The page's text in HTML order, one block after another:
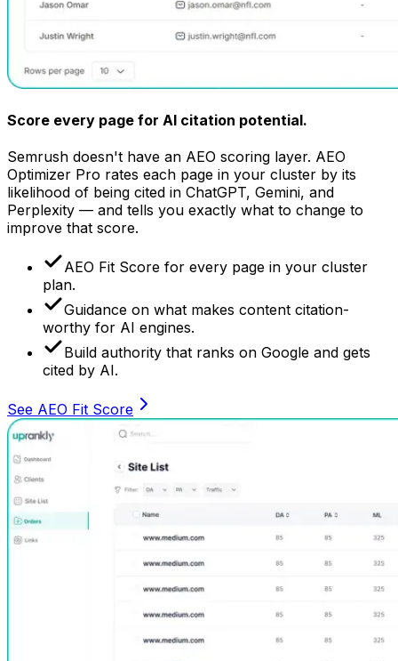
Score every page for AI citation potential.
Semrush doesn't have an AEO scoring layer. AEO
Optimizer Pro rates each page in your cluster by its
likelihood of being cited in ChatGPT, Gemini, and
Perplexity — and tells you exactly what to change to
improve that score.
AEO Fit Score for every page in your cluster
plan.
Guidance on what makes content citation-
worthy for AI engines.
Build authority that ranks on Google and gets
cited by AI.
See AEO Fit Score